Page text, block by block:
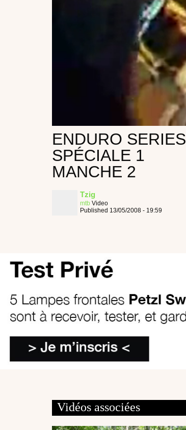
ENDURO SERIES
SPÉCIALE 1
MANCHE 2
Tzig
mtb Video
Published 13/05/2008 - 19:59
Vidéos associées